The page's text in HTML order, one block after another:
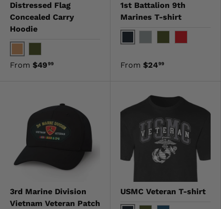
Distressed Flag
Concealed Carry
Hoodie
CoyoteOD Green
From $4999
1st Battalion 9th
Marines T-shirt
Black
From $2499
3rd Marine Division
Vietnam Veteran Patch
USMC Veteran T-shirt